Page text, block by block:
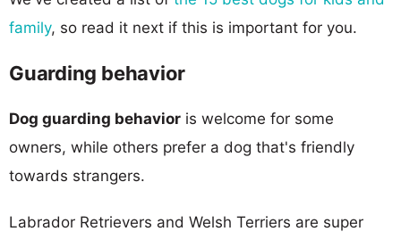
family, so read it next if this is important for you.
Guarding behavior
Dog guarding behavior is welcome for some
owners, while others prefer a dog that's friendly
towards strangers.
Labrador Retrievers and Welsh Terriers are super